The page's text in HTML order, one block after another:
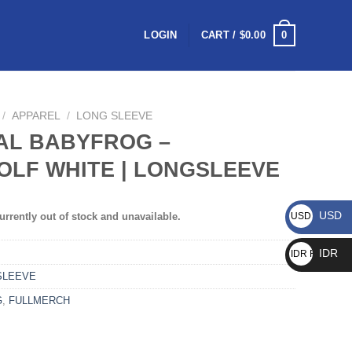
LOGIN CART / $0.00 0
/ APPAREL / LONG SLEEVE
BABYFROG –
WHITE | LONGSLEEVE
out of stock and unavailable.
, FULLMERCH
USD $ USD
IDR Rp IDR